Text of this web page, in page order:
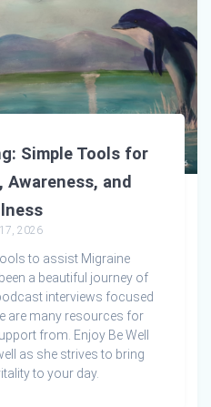
Simple Tools for
Awareness, and
2026
to assist Migraine
a beautiful journey of
interviews focused
are many resources for
from. Enjoy Be Well
as she strives to bring
to your day.